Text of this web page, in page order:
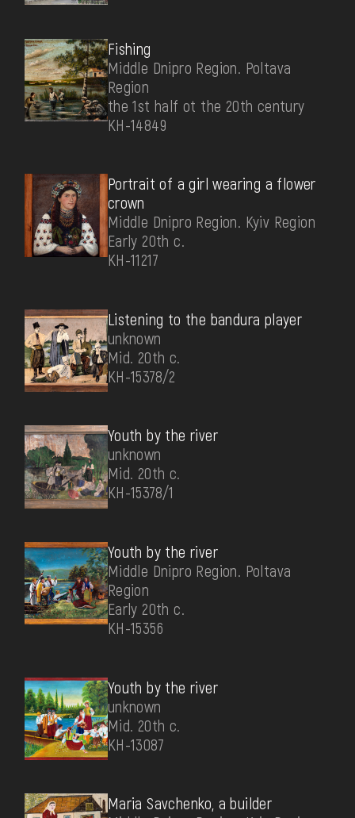
Fishing
Middle Dnipro Region. Poltava
Region
the 1st half ot the 20th century
КН-14849
Portrait of a girl wearing a flower
crown
Middle Dnipro Region. Kyiv Region
Early 20th c.
КН-11217
Listening to the bandura player
unknown
Mid. 20th c.
КН-15378/2
Youth by the river
unknown
Mid. 20th c.
КН-15378/1
Youth by the river
Middle Dnipro Region. Poltava
Region
Early 20th c.
КН-15356
Youth by the river
unknown
Mid. 20th c.
КН-13087
Maria Savchenko, a builder